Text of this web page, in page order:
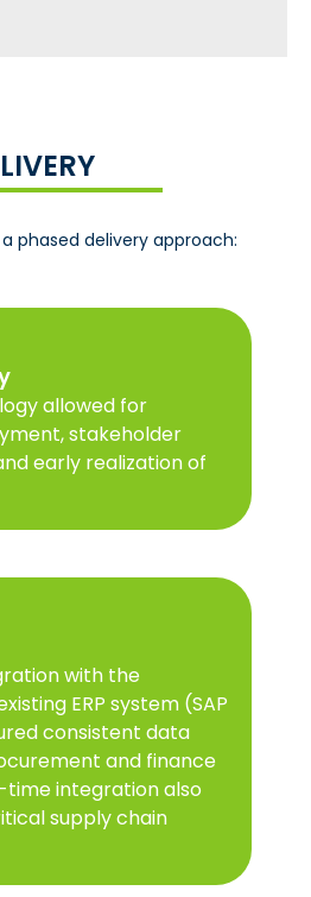
phased delivery approach:
allowed for
stakeholder
early realization of
with the
ERP system (SAP
consistent data
and finance
time integration also
supply chain